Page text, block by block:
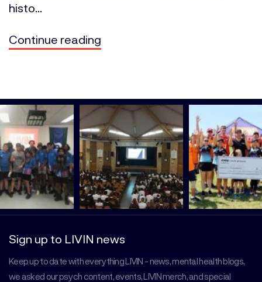
histo...
Continue reading
Sign up to LIVIN news
Keep up to date with everything LIVIN - news, mental health blogs,
we asked our psych content, events, LIVIN merch, and special